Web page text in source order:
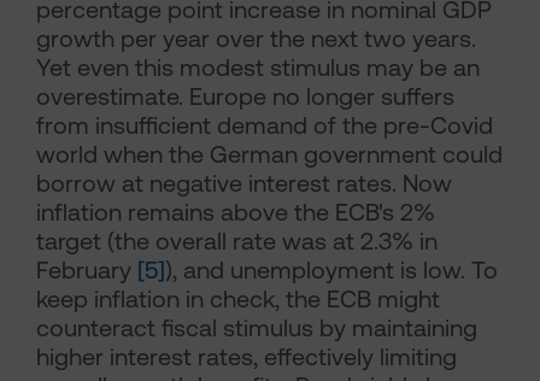
percentage point increase in nominal GDP
growth per year over the next two years.
Yet even this modest stimulus may be an
overestimate. Europe no longer suffers
from insufficient demand of the pre-Covid
world when the German government could
borrow at negative interest rates. Now
inflation remains above the ECB's 2%
target (the overall rate was at 2.3% in
February [5]), and unemployment is low. To
keep inflation in check, the ECB might
counteract fiscal stimulus by maintaining
higher interest rates, effectively limiting